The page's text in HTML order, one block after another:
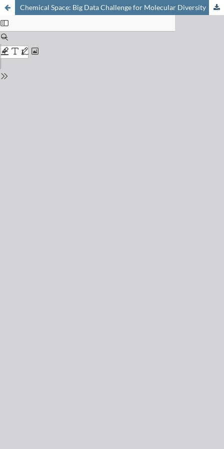
Chemical Space: Big Data Challenge for Molecular Diversity